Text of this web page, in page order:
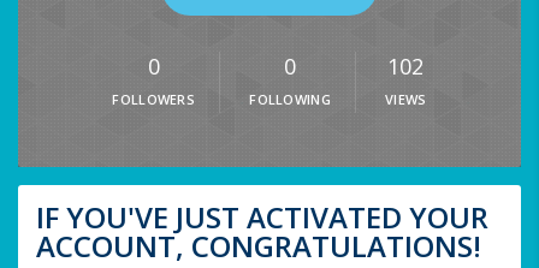
0
FOLLOWERS
0
FOLLOWING
102
VIEWS
IF YOU'VE JUST ACTIVATED YOUR
ACCOUNT, CONGRATULATIONS!